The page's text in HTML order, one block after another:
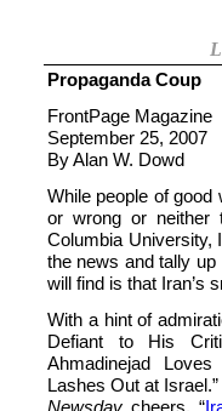
Propaganda Coup
FrontPage Magazine
September 25, 2007
By Alan W. Dowd
While people of good
or wrong or neither
Columbia University,
the news and tally
will find is that Iran’s
With a hint of
Defiant to His
Ahmadinejad
Lashes Out at
Newsday cheers, “